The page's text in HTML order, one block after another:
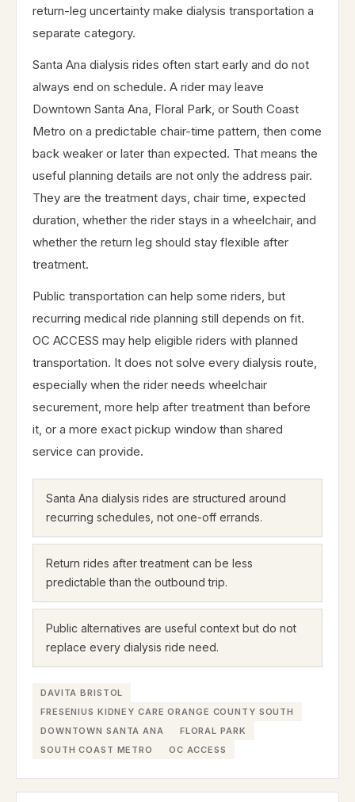
return-leg uncertainty make dialysis transportation a
separate category.
Santa Ana dialysis rides often start early and do not
always end on schedule. A rider may leave
Downtown Santa Ana, Floral Park, or South Coast
Metro on a predictable chair-time pattern, then come
back weaker or later than expected. That means the
useful planning details are not only the address pair.
They are the treatment days, chair time, expected
duration, whether the rider stays in a wheelchair, and
whether the return leg should stay flexible after
treatment.
Public transportation can help some riders, but
recurring medical ride planning still depends on fit.
OC ACCESS may help eligible riders with planned
transportation. It does not solve every dialysis route,
especially when the rider needs wheelchair
securement, more help after treatment than before
it, or a more exact pickup window than shared
service can provide.
Santa Ana dialysis rides are structured around
recurring schedules, not one-off errands.
Return rides after treatment can be less
predictable than the outbound trip.
Public alternatives are useful context but do not
replace every dialysis ride need.
DAVITA BRISTOL
FRESENIUS KIDNEY CARE ORANGE COUNTY SOUTH
DOWNTOWN SANTA ANA
FLORAL PARK
SOUTH COAST METRO
OC ACCESS